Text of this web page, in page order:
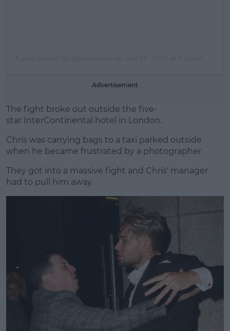
Advertisement
The fight broke out outside the five-
star InterContinental hotel in London.
Chris was carrying bags to a taxi parked outside
when he became frustrated by a photographer.
They got into a massive fight and Chris' manager
had to pull him away.